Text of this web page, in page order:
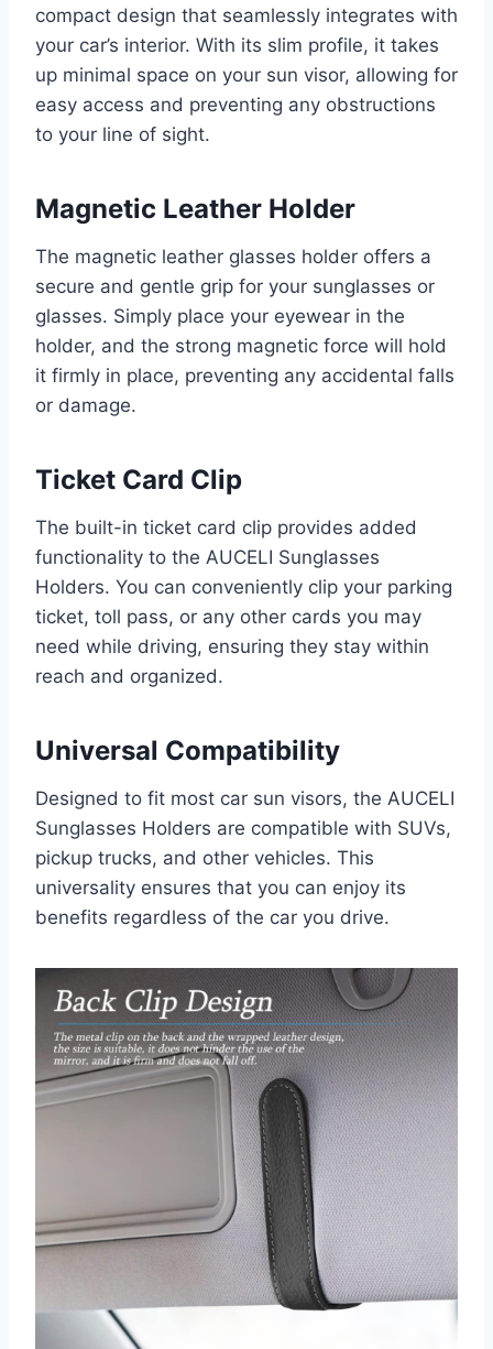
compact design that seamlessly integrates with
your car’s interior. With its slim profile, it takes
up minimal space on your sun visor, allowing for
easy access and preventing any obstructions
to your line of sight.
Magnetic Leather Holder
The magnetic leather glasses holder offers a
secure and gentle grip for your sunglasses or
glasses. Simply place your eyewear in the
holder, and the strong magnetic force will hold
it firmly in place, preventing any accidental falls
or damage.
Ticket Card Clip
The built-in ticket card clip provides added
functionality to the AUCELI Sunglasses
Holders. You can conveniently clip your parking
ticket, toll pass, or any other cards you may
need while driving, ensuring they stay within
reach and organized.
Universal Compatibility
Designed to fit most car sun visors, the AUCELI
Sunglasses Holders are compatible with SUVs,
pickup trucks, and other vehicles. This
universality ensures that you can enjoy its
benefits regardless of the car you drive.